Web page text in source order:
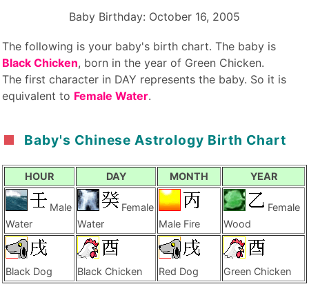
Baby Birthday: October 16, 2005
The following is your baby's birth chart. The baby is
Black Chicken, born in the year of Green Chicken.
The first character in DAY represents the baby. So it is
equivalent to Female Water.
Baby's Chinese Astrology Birth Chart
HOUR DAY MONTH YEAR
Male
Water
Female
Water
Male Fire
Female
Wood
Black Dog Black Chicken Red Dog Green Chicken